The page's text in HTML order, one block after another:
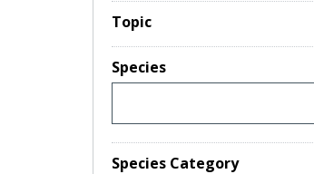
Topic
Species
Species Category